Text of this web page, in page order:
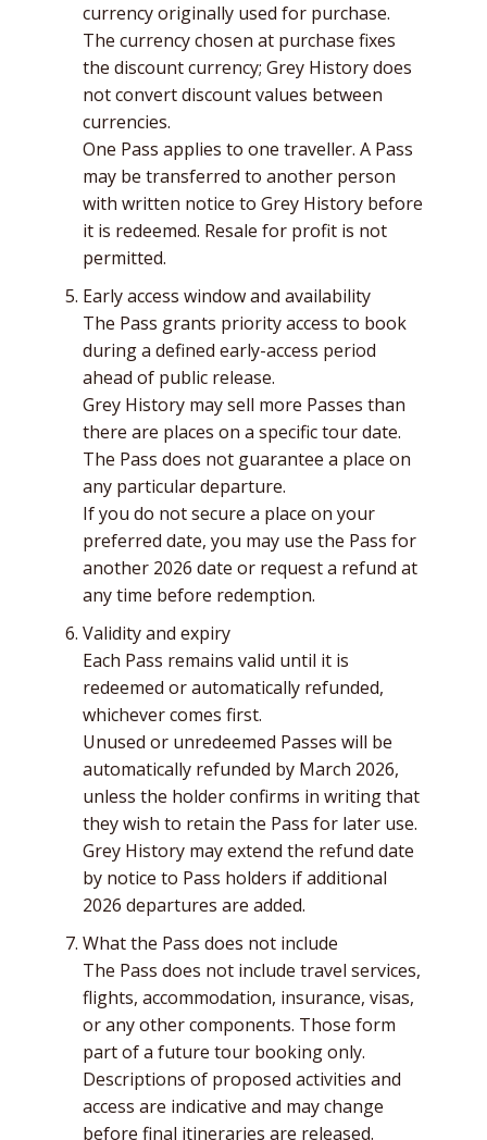
currency originally used for purchase.
The currency chosen at purchase fixes
the discount currency; Grey History does
not convert discount values between
currencies.
One Pass applies to one traveller. A Pass
may be transferred to another person
with written notice to Grey History before
it is redeemed. Resale for profit is not
permitted.
Early access window and availability
The Pass grants priority access to book
during a defined early-access period
ahead of public release.
Grey History may sell more Passes than
there are places on a specific tour date.
The Pass does not guarantee a place on
any particular departure.
If you do not secure a place on your
preferred date, you may use the Pass for
another 2026 date or request a refund at
any time before redemption.
Validity and expiry
Each Pass remains valid until it is
redeemed or automatically refunded,
whichever comes first.
Unused or unredeemed Passes will be
automatically refunded by March 2026,
unless the holder confirms in writing that
they wish to retain the Pass for later use.
Grey History may extend the refund date
by notice to Pass holders if additional
2026 departures are added.
What the Pass does not include
The Pass does not include travel services,
flights, accommodation, insurance, visas,
or any other components. Those form
part of a future tour booking only.
Descriptions of proposed activities and
access are indicative and may change
before final itineraries are released.